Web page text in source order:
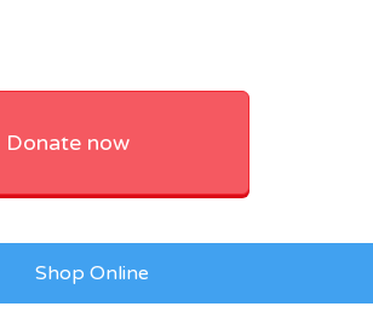
Donate now
Shop Online